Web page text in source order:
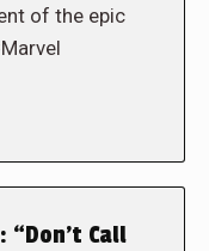
of the epic
“Don’t Call